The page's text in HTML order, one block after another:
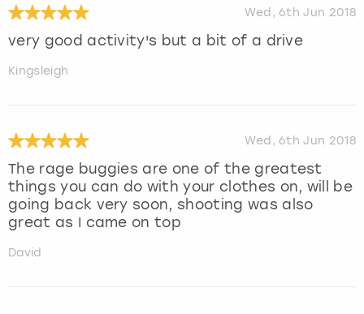
Wed, 6th Jun 2018
very good activity's but a bit of a drive
Kingsleigh
Wed, 6th Jun 2018
The rage buggies are one of the greatest
things you can do with your clothes on, will be
going back very soon, shooting was also
great as I came on top
David